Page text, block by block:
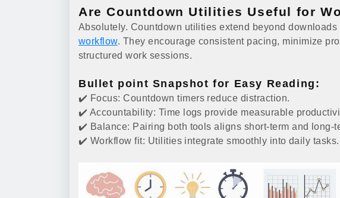
Are Countdown Utilities Useful for
Absolutely. Countdown utilities extend beyond downloads
workflow. They encourage consistent pacing, minimize
structured work sessions.
Bullet point Snapshot for Easy Reading:
✔️ Focus: Countdown timers reduce distraction.
✔️ Accountability: Time logs provide measurable
✔️ Balance: Pairing both tools aligns short-term and long-
✔️ Workflow fit: Utilities integrate smoothly into daily tasks.